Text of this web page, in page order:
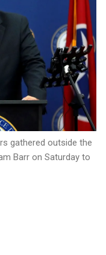
gathered outside the
Barr on Saturday to